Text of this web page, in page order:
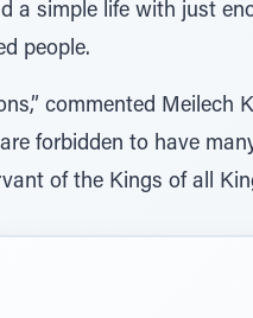
a simple life with just
people.
commented Meilech
forbidden to have
of the Kings of all